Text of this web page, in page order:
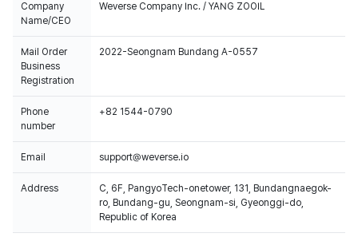
Company
Name/CEO
Weverse Company Inc. / YANG ZOOIL
Mail Order
Business
Registration
2022-Seongnam Bundang A-0557
Phone
number
+82 1544-0790
Email support@weverse.io
Address
C, 6F, PangyoTech-onetower, 131, Bundangnaegok-
ro, Bundang-gu, Seongnam-si, Gyeonggi-do,
Republic of Korea